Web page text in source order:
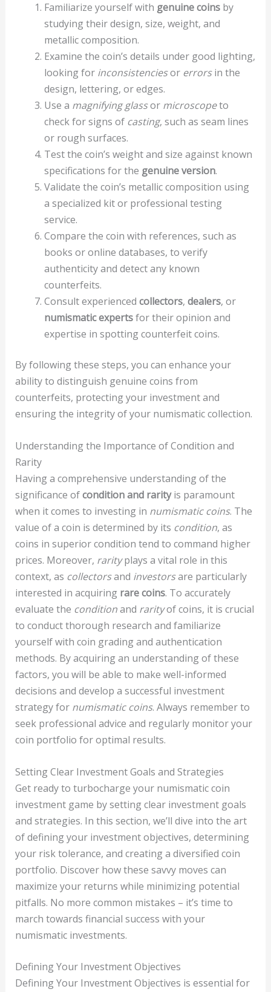
Familiarize yourself with genuine coinsby
studying their design, size, weight, and
metallic composition.
Examine the coin’s details under good lighting,
looking for inconsistenciesor errorsin the
design, lettering, or edges.
Use a magnifying glassor microscopeto
check for signs of casting, such as seam lines
or rough surfaces.
Test the coin’s weight and size against known
specifications for the genuine version.
Validate the coin’s metallic composition using
a specialized kit or professional testing
service.
Compare the coin with references, such as
books or online databases, to verify
authenticity and detect any known
counterfeits.
Consult experienced collectors, dealers, or
numismatic expertsfor their opinion and
expertise in spotting counterfeit coins.
By following these steps, you can enhance your
ability to distinguish genuine coins from
counterfeits, protecting your investment and
ensuring the integrity of your numismatic collection.
Understanding the Importance of Condition and
Rarity
Having a comprehensive understanding of the
significance ofcondition and rarityis paramount
when it comes to investing in numismatic coins. The
value of a coin is determined by its condition, as
coins in superior condition tend to command higher
prices. Moreover, rarityplays a vital role in this
context, as collectorsand investorsare particularly
interested in acquiring rare coins. To accurately
evaluate the conditionand rarityof coins, it is crucial
to conduct thorough research and familiarize
yourself with coin grading and authentication
methods. By acquiring an understanding of these
factors, you will be able to make well-informed
decisions and develop a successful investment
strategy for numismatic coins. Always remember to
seek professional advice and regularly monitor your
coin portfolio for optimal results.
Setting Clear Investment Goals and Strategies
Get ready to turbocharge your numismatic coin
investment game by setting clear investment goals
and strategies. In this section, we’ll dive into the art
of defining your investment objectives, determining
your risk tolerance, and creating a diversified coin
portfolio. Discover how these savvy moves can
maximize your returns while minimizing potential
pitfalls. No more common mistakes – it’s time to
march towards financial success with your
numismatic investments.
Defining Your Investment Objectives
Defining Your Investment Objectives is essential for